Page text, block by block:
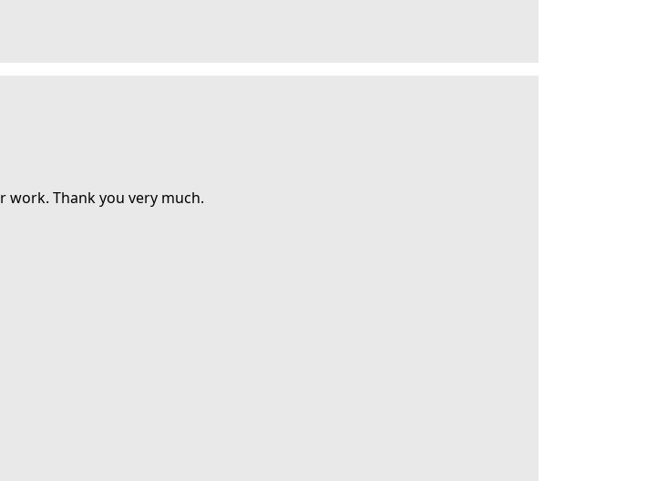
work. Thank you very much.